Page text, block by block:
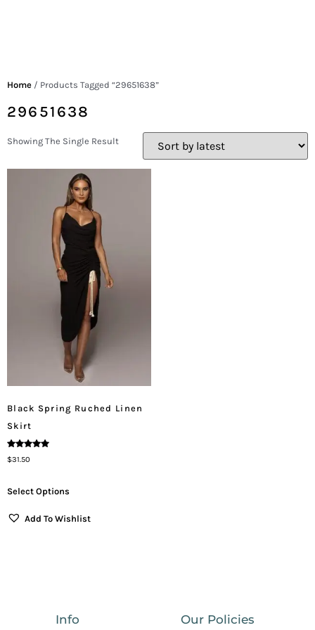
Home / Products Tagged “29651638”
29651638
Showing The Single Result
Black Spring Ruched Linen
Skirt
Rated
5.00
$31.50
Select Options
Add To Wishlist
Info Our Policies